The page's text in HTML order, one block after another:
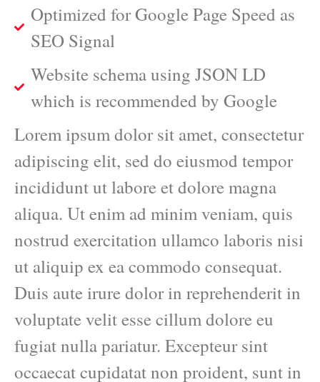
Optimized for Google Page Speed as
SEO Signal
Website schema using JSON LD
which is recommended by Google
Lorem ipsum dolor sit amet, consectetur
adipiscing elit, sed do eiusmod tempor
incididunt ut labore et dolore magna
aliqua. Ut enim ad minim veniam, quis
nostrud exercitation ullamco laboris nisi
ut aliquip ex ea commodo consequat.
Duis aute irure dolor in reprehenderit in
voluptate velit esse cillum dolore eu
fugiat nulla pariatur. Excepteur sint
occaecat cupidatat non proident, sunt in